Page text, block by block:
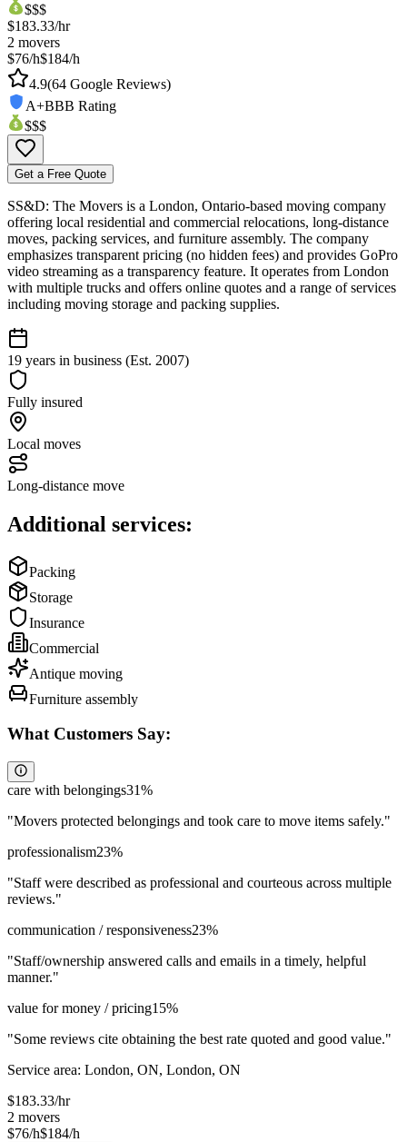
$$$
$183.33/hr
2 movers
$76/h$184/h
4.9(64 Google Reviews)
A+BBB Rating
$$$
Get a Free Quote
SS&D: The Movers is a London, Ontario-based moving company
offering local residential and commercial relocations, long-distance
moves, packing services, and furniture assembly. The company
emphasizes transparent pricing (no hidden fees) and provides GoPro
video streaming as a transparency feature. It operates from London
with multiple trucks and offers online quotes and a range of services
including moving storage and packing supplies.
19 years in business (Est. 2007)
Fully insured
Local moves
Long-distance move
Additional services:
Packing
Storage
Insurance
Commercial
Antique moving
Furniture assembly
What Customers Say:
care with belongings31%
"Movers protected belongings and took care to move items safely."
professionalism23%
"Staff were described as professional and courteous across multiple
reviews."
communication / responsiveness23%
"Staff/ownership answered calls and emails in a timely, helpful
manner."
value for money / pricing15%
"Some reviews cite obtaining the best rate quoted and good value."
Service area: London, ON, London, ON
$183.33/hr
2 movers
$76/h$184/h